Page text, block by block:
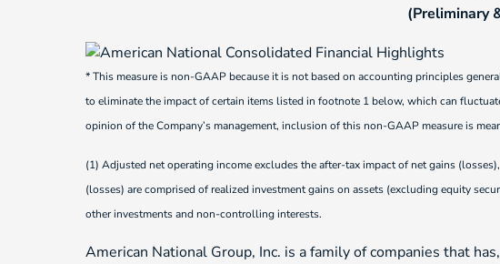
(Preliminary
* This measure is non-GAAP because it is not based on accounting principles
to eliminate the impact of certain items listed in footnote 1 below, which can
opinion of the Company’s management, inclusion of this non-GAAP measure is
(1) Adjusted net operating income excludes the after-tax impact of net gains
(losses) are comprised of realized investment gains on assets (excluding equity
other investments and non-controlling interests.
American National Group, Inc. is a family of companies that